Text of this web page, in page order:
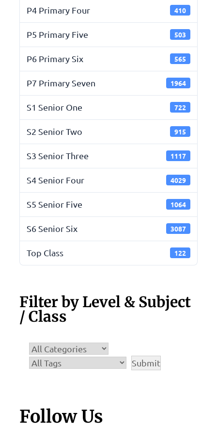
P4 Primary Four 410
P5 Primary Five 503
P6 Primary Six 565
P7 Primary Seven 1964
S1 Senior One 722
S2 Senior Two 915
S3 Senior Three 1117
S4 Senior Four 4029
S5 Senior Five 1064
S6 Senior Six 3087
Top Class 122
Filter by Level & Subject
/ Class
Follow Us